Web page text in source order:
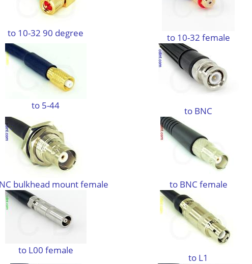
to 10-32 90 degree to 10-32 female
to 5-44 to BNC
bulkhead mount female to BNC female
to L00 female
to L1